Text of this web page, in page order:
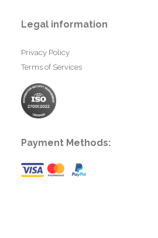
Legal information
Privacy Policy
Terms of Services
Payment Methods: